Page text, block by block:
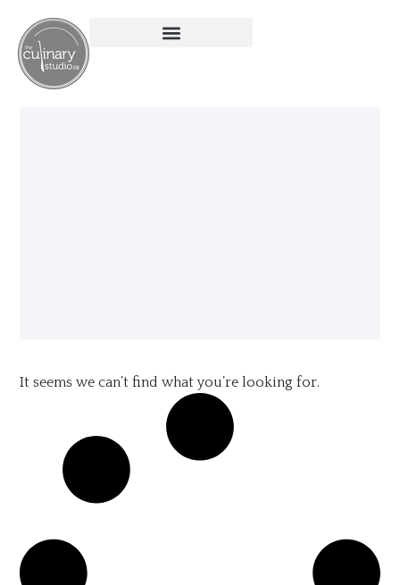
It seems we can’t find what you’re looking for.